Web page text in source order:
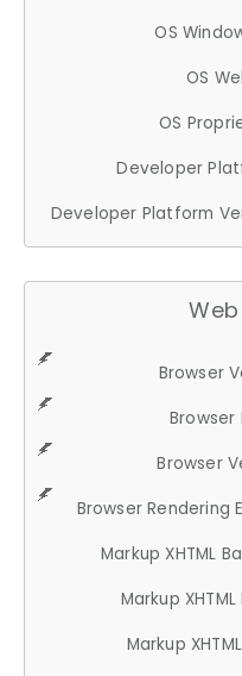
OS
OS
OS
Developer
Developer Platform
Browser
Browser
Browser
Browser Rendering
Markup XHTML
Markup XHTML
Markup XHTML